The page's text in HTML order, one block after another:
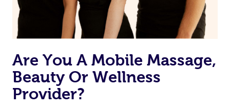
Are You A Mobile Massage,
Beauty Or Wellness
Provider?